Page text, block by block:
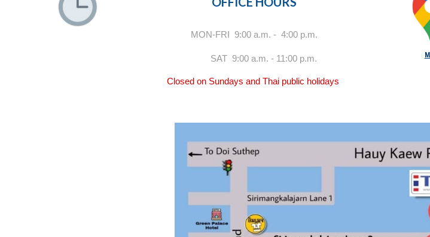
MON-FRI 9:00 a.m. - 4:00 p.m.
SAT 9:00 a.m. - 11:00 p.m.
Closed on Sundays and Thai public holidays